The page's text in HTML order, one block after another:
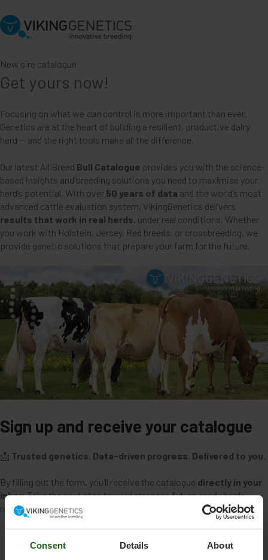
Consent Details About
New sire catalogue
Get yours now!
Focusing on what we can control is more important than ever.
Genetics are at the heart of building a resilient, productive dairy
herd — and the right tools make all the difference.
Our latest All Breed Bull Catalogue provides you with the science-
based insights and breeding solutions you need to maximise your
herd’s potential. With over 50 years of data and the world’s most
advanced cattle evaluation system, VikingGenetics delivers
results that work in real herds, under real conditions. Whether
you work with Holstein, Jersey, Red breeds, or crossbreeding, we
provide genetic solutions that prepare your farm for the future.
Sign up and receive your catalogue
📩 Trusted genetics. Data-driven progress. Delivered to you.
By filling out the form, you’ll receive the catalogue directly in your
inbox.Take the next step toward stronger, future-ready herds —
request your catalogue today.